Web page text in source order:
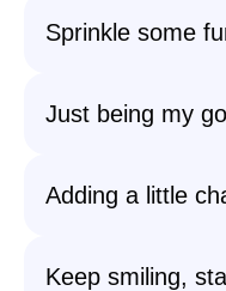
Sprinkle some
Just being my
Adding a little
Keep smiling,